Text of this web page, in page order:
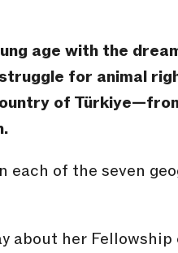
age with the
for animal
of
of the seven
about her Fellowship